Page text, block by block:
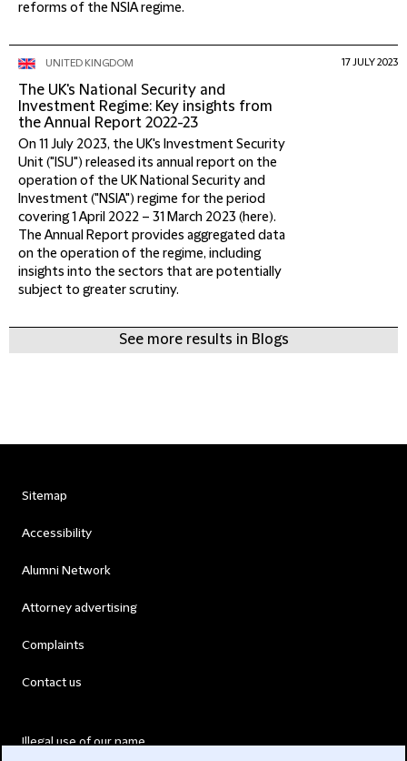
reforms of the NSIA regime.
UNITED KINGDOM
The UK's National Security and
Investment Regime: Key insights from
the Annual Report 2022-23
On 11 July 2023, the UK's Investment Security
Unit ("ISU") released its annual report on the
operation of the UK National Security and
Investment ("NSIA") regime for the period
covering 1 April 2022 – 31 March 2023 (here).
The Annual Report provides aggregated data
on the operation of the regime, including
insights into the sectors that are potentially
subject to greater scrutiny.
17 JULY 2023
See more results in Blogs
Sitemap
Accessibility
Alumni Network
Attorney advertising
Complaints
Contact us
Illegal use of our name